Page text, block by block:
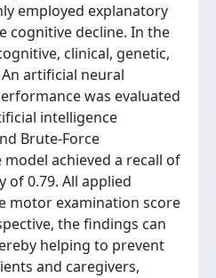
employed explanatory
cognitive decline. In the
clinical, genetic,
artificial neural
was evaluated
intelligence
Brute-Force
achieved a recall of
0.79. All applied
motor examination score
the findings can
helping to prevent
and caregivers,